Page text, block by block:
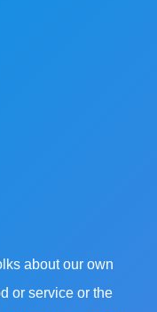
about our own
or service or the